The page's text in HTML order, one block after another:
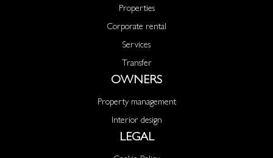
Properties
Corporate rental
Services
Transfer
OWNERS
Property management
Interior design
LEGAL